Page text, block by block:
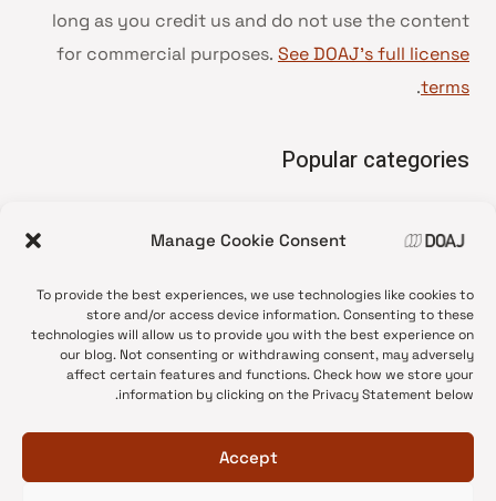
Manage Cookie Consent
To provide the best experiences, we use technologies like cookies to
store and/or access device information. Consenting to these
technologies will allow us to provide you with the best experience on
our blog. Not consenting or withdrawing consent, may adversely
affect certain features and functions. Check how we store your
information by clicking on the Privacy Statement below.
Accept
long as you credit us and do not use the content
for commercial purposes. See DOAJ’s full license
terms
.
Popular categories
•
News update
•
Open Access
•
DOAJ Ambassadors
•
DOAJ Voices